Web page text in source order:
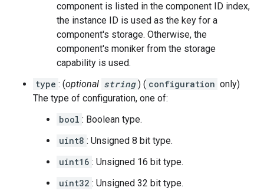
component is listed in the component ID index,
the instance ID is used as the key for a
component's storage. Otherwise, the
component's moniker from the storage
capability is used.
type : (optional string ) ( configuration only)
The type of configuration, one of:
bool : Boolean type.
uint8 : Unsigned 8 bit type.
uint16 : Unsigned 16 bit type.
uint32 : Unsigned 32 bit type.